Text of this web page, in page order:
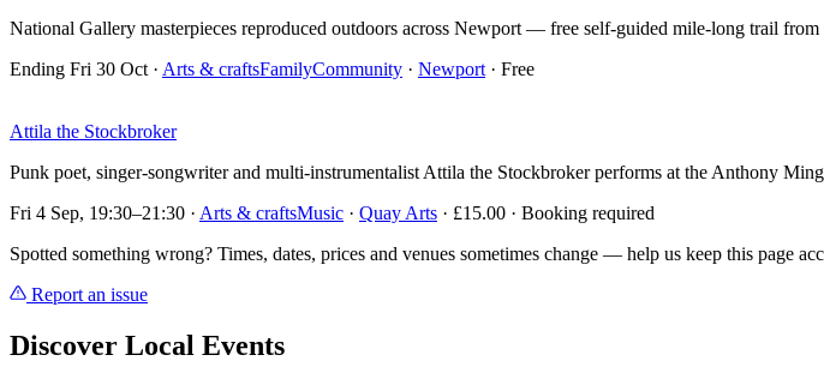
National Gallery masterpieces reproduced outdoors across Newport — free self-guided mile-long trail
Ending Fri 30 Oct · Arts & craftsFamilyCommunity · Newport · Free
Attila the Stockbroker
Punk poet, singer-songwriter and multi-instrumentalist Attila the Stockbroker performs at the Anthony
Fri 4 Sep, 19:30–21:30 · Arts & craftsMusic · Quay Arts · £15.00 · Booking required
Spotted something wrong? Times, dates, prices and venues sometimes change — help us keep this page
Report an issue
Discover Local Events